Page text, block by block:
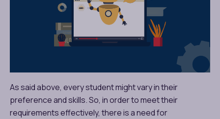
As said above, every student might vary in their
preference and skills. So, in order to meet their
requirements effectively, there is a need for